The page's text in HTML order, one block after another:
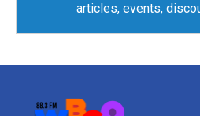
articles, events,